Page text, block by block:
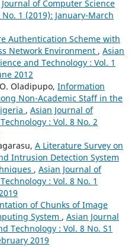
of Computer Science
1 (2019): January-March
Authentication Scheme with
Network Environment , Asian
and Technology : Vol. 1
2012
Oladipupo, Information
Non-Academic Staff in the
, Asian Journal of
: Vol. 8 No. 2
A Literature Survey on
Intrusion Detection System
, Asian Journal of
: Vol. 8 No. 1
of Chunks of Image
System , Asian Journal
Technology : Vol. 8 No. S1
2019